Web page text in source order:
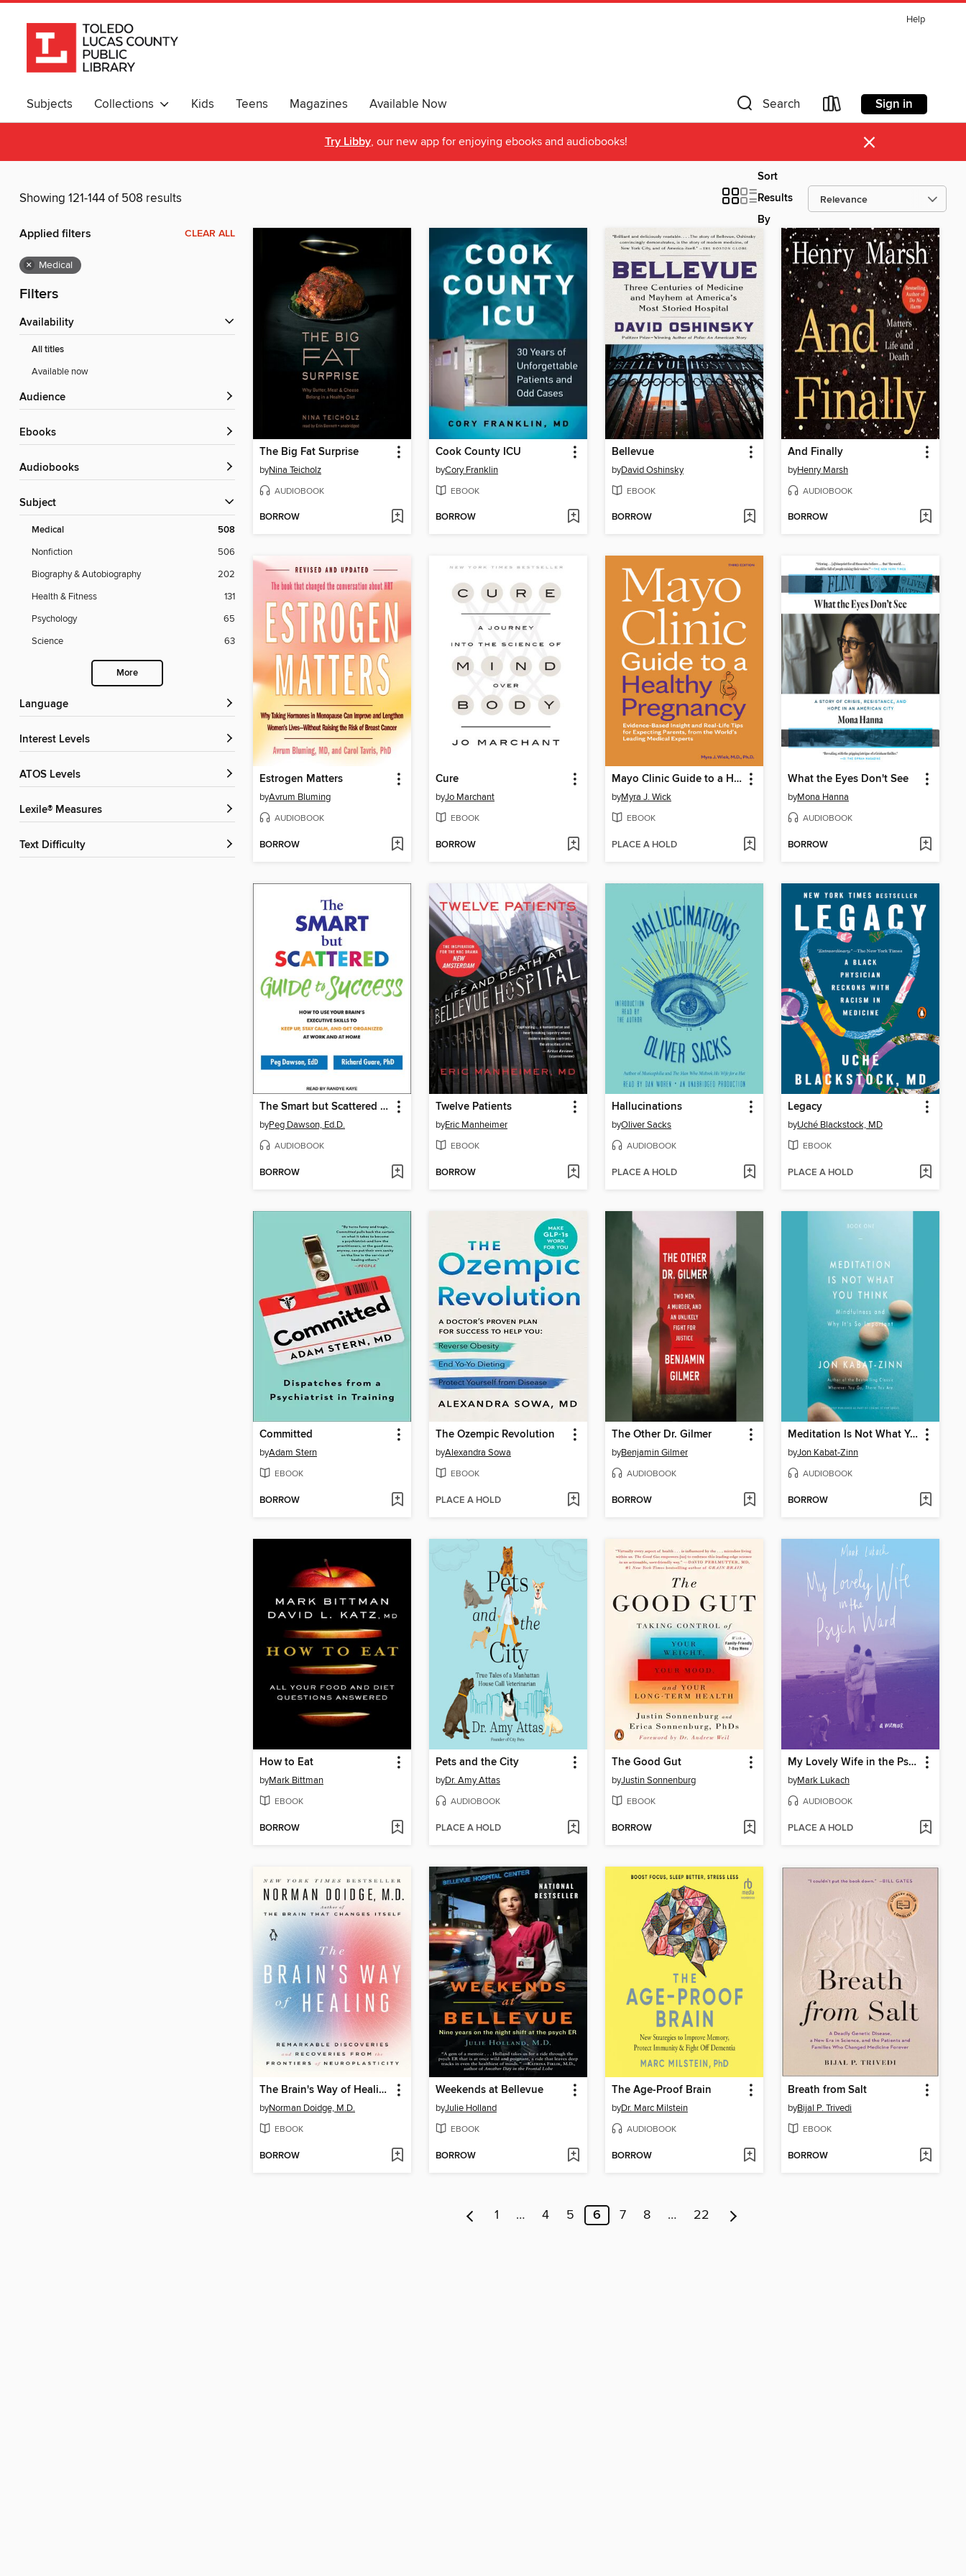
Help
Subjects Collections Kids Teens Magazines Available Now Search Sign in
Try Libby, our new app for enjoying ebooks and audiobooks! ×
Showing 121-144 of 508 results
Sort
Results
By
Applied filters CLEAR ALL
× Medical
Filters
Availability
All titles
Available now
Audience
ebooks
Audiobooks
Subject
Medical 508
Nonfiction
506
Biography & Autobiography
202
Health & Fitness
131
Psychology
65
Science
63
More
Language
Interest Levels
ATOS Levels
Lexile® Measures
Text Difficulty
The Big Fat Surprise
byNina Teicholz
AUDIOBOOK
BORROW
Cook County ICU
byCory Franklin
EBOOK
BORROW
Bellevue
byDavid Oshinsky
EBOOK
BORROW
And Finally
byHenry Marsh
AUDIOBOOK
BORROW
Estrogen Matters
byAvrum Bluming
AUDIOBOOK
BORROW
Cure
byJo Marchant
EBOOK
BORROW
Mayo Clinic Guide to a Healthy Pregnancy
byMyra J. Wick
EBOOK
PLACE A HOLD
What the Eyes Don't See
byMona Hanna
AUDIOBOOK
BORROW
The Smart but Scattered Guide to Success
byPeg Dawson, Ed.D.
AUDIOBOOK
BORROW
Twelve Patients
byEric Manheimer
EBOOK
BORROW
Hallucinations
byOliver Sacks
AUDIOBOOK
PLACE A HOLD
Legacy
byUché Blackstock, MD
EBOOK
PLACE A HOLD
Committed
byAdam Stern
EBOOK
BORROW
The Ozempic Revolution
byAlexandra Sowa
EBOOK
PLACE A HOLD
The Other Dr. Gilmer
byBenjamin Gilmer
AUDIOBOOK
BORROW
Meditation Is Not What You Think
byJon Kabat-Zinn
AUDIOBOOK
BORROW
How to Eat
byMark Bittman
EBOOK
BORROW
Pets and the City
byDr. Amy Attas
AUDIOBOOK
PLACE A HOLD
The Good Gut
byJustin Sonnenburg
EBOOK
BORROW
My Lovely Wife in the Psych Ward
byMark Lukach
AUDIOBOOK
PLACE A HOLD
The Brain's Way of Healing
byNorman Doidge, M.D.
EBOOK
BORROW
Weekends at Bellevue
byJulie Holland
EBOOK
BORROW
The Age-Proof Brain
byDr. Marc Milstein
AUDIOBOOK
BORROW
Breath from Salt
byBijal P. Trivedi
EBOOK
BORROW
1 … 4 5 6 7 8 … 22